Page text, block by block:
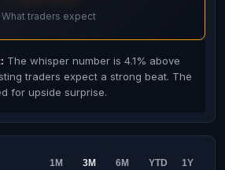
What traders expect
The whisper number is 4.1% above
traders expect a strong beat. The
for upside surprise.
1M 3M 6M YTD 1Y